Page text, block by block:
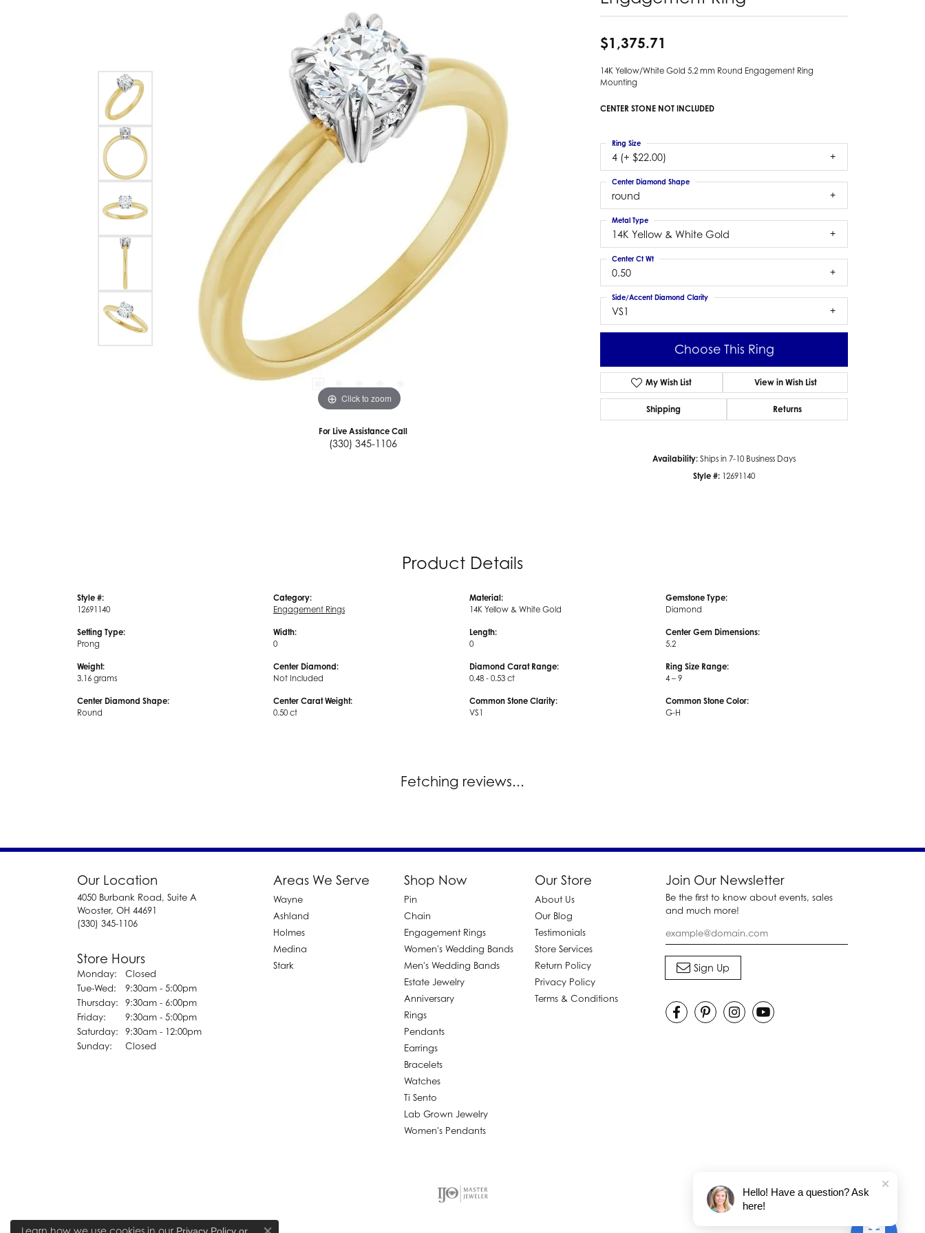
Colored Gemstone Pendants
Pearl Pendants
Gold Pendants
Silver Pendants
Men's Pendants
Kendra Scott Pendants
Earring Jackets
Kendra Scott Earrings
Bracelets
Diamond Bracelets
Lab Grown Diamond Bracelets
Colored Gemstone Bracelets
Pearl Bracelets
Gold Bracelets
Silver Bracelets
Kendra Scott Bracelets
Estate Diamond Pendant
Estate Colored Stone Pendant
Estate Pearl Earrings
Estate Gold Earrings
Estate Gents' Gold Bracelets
Estate Ladies' Gold Bracelets
Estate Colored Stone Bracelet
Estate Diamond Bracelet
Click to zoom Click to zoom
For Live Assistance Call
(330) 345-1106
$1,375.71
14K Yellow/White Gold 5.2 mm Round Engagement Ring
Mounting
CENTER STONE NOT INCLUDED
4 (+ $22.00)
Ring Size
round
Center Diamond Shape
14K Yellow & White Gold
Metal Type
0.50
Center Ct Wt
VS1
Side/Accent Diamond Clarity
Choose This Ring
My Wish List View in Wish List
Shipping Returns
Availability: Ships in 7-10 Business Days
Style #: 12691140
Product Details
Style #:
12691140
Setting Type:
Prong
Weight:
3.16 grams
Center Diamond Shape:
Round
Category:
Engagement Rings
Width:
0
Center Diamond:
Not Included
Center Carat Weight:
0.50 ct
Material:
14K Yellow & White Gold
Length:
0
Diamond Carat Range:
0.48 - 0.53 ct
Common Stone Clarity:
VS1
Gemstone Type:
Diamond
Center Gem Dimensions:
5.2
Ring Size Range:
4 – 9
Common Stone Color:
G-H
Fetching reviews...
Our Location
4050 Burbank Road, Suite A
Wooster, OH 44691
(330) 345-1106
Store Hours
Monday:
Closed
Tue-Wed: Tuesday - Wednesday:
9:30am - 5:00pm
Thursday:
9:30am - 6:00pm
Friday:
9:30am - 5:00pm
Saturday:
9:30am - 12:00pm
Sunday:
Closed
Areas We Serve
Wayne
Ashland
Holmes
Medina
Stark
Shop Now
Pin
Chain
Engagement Rings
Women's Wedding Bands
Men's Wedding Bands
Estate Jewelry
Anniversary
Rings
Pendants
Earrings
Bracelets
Watches
Ti Sento
Lab Grown Jewelry
Women's Pendants
Our Store
About Us
Our Blog
Testimonials
Store Services
Return Policy
Privacy Policy
Terms & Conditions
Join Our Newsletter
Be the first to know about events, sales
and much more!
Learn how we use cookies in our
Hello! Have a question? Ask
here!